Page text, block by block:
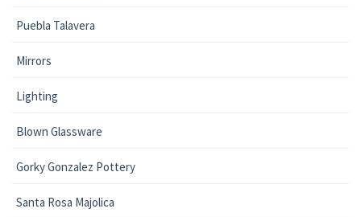
Puebla Talavera
Mirrors
Lighting
Blown Glassware
Gorky Gonzalez Pottery
Santa Rosa Majolica